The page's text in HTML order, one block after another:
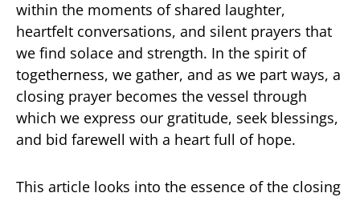
within the moments of shared laughter,
heartfelt conversations, and silent prayers that
we find solace and strength. In the spirit of
togetherness, we gather, and as we part ways, a
closing prayer becomes the vessel through
which we express our gratitude, seek blessings,
and bid farewell with a heart full of hope.
This article looks into the essence of the closing